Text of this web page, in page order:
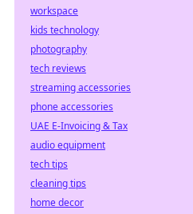
workspace
kids technology
photography
tech reviews
streaming accessories
phone accessories
UAE E-Invoicing & Tax
audio equipment
tech tips
cleaning tips
home decor